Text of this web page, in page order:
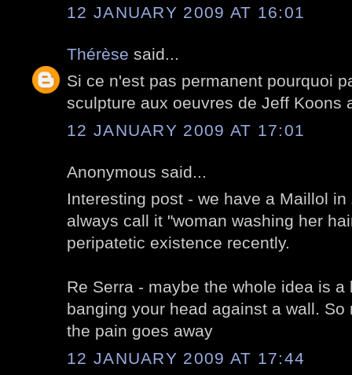
12 JANUARY 2009 AT 16:01
Thérèse said...
Si ce n'est pas permanent pourquoi
sculpture aux oeuvres de Jeff Koons
12 JANUARY 2009 AT 17:01
Anonymous said...
Interesting post - we have a Maillol
always call it "woman washing her
peripatetic existence recently.
Re Serra - maybe the whole idea is
banging your head against a wall.
the pain goes away
12 JANUARY 2009 AT 17:44